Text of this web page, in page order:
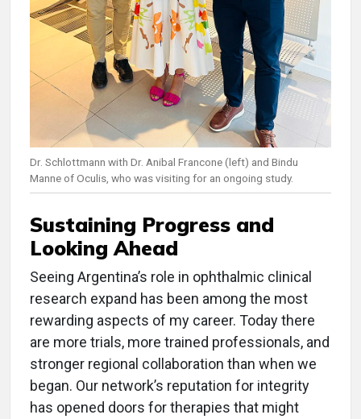
Dr. Schlottmann with Dr. Anibal Francone (left) and Bindu
Manne of Oculis, who was visiting for an ongoing study.
Sustaining Progress and
Looking Ahead
Seeing Argentina’s role in ophthalmic clinical
research expand has been among the most
rewarding aspects of my career. Today there
are more trials, more trained professionals, and
stronger regional collaboration than when we
began. Our network’s reputation for integrity
has opened doors for therapies that might